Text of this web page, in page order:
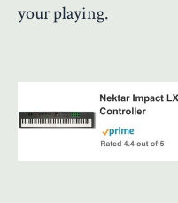
your playing.